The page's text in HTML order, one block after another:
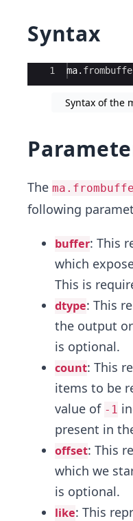
Syntax
Ace Editor
1 ma.
Syntax of the
The
following
buffer: This
which
This is
dtype: This
the output
is optional.
count: This
items to be
value of -1
present in
offset: This
which we
is optional.
like: This